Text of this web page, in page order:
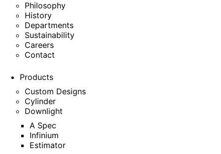
Philosophy
History
Departments
Sustainability
Careers
Contact
Products
Custom Designs
Cylinder
Downlight
A Spec
Infinium
Estimator